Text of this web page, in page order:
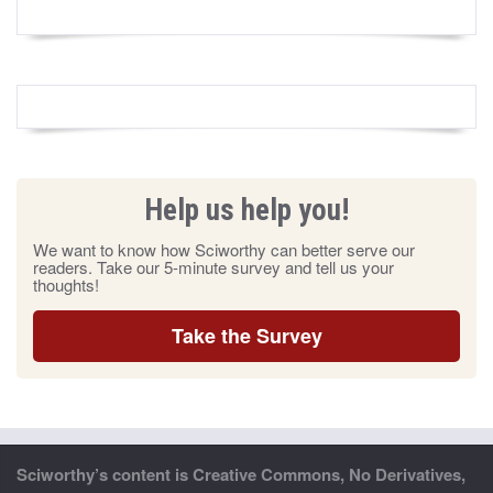
Help us help you!
We want to know how Sciworthy can better serve our
readers. Take our 5-minute survey and tell us your
thoughts!
Take the Survey
Sciworthy’s content is Creative Commons, No Derivatives,